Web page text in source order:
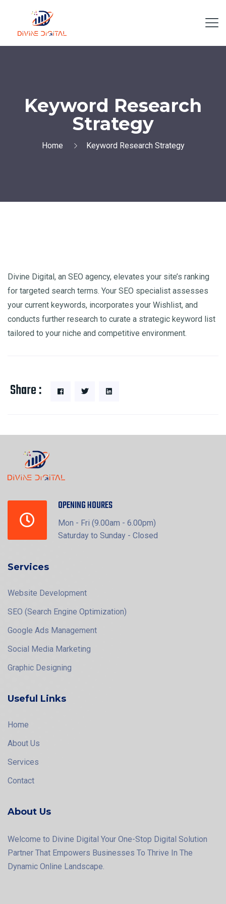
Keyword Research
Strategy
Home Keyword Research Strategy
Divine Digital, an SEO agency, elevates your site’s ranking
for targeted search terms. Your SEO specialist assesses
your current keywords, incorporates your Wishlist, and
conducts further research to curate a strategic keyword list
tailored to your niche and competitive environment.
Share :
OPENING HOURES
Mon - Fri (9.00am - 6.00pm)
Saturday to Sunday - Closed
Services
Website Development
SEO (Search Engine Optimization)
Google Ads Management
Social Media Marketing
Graphic Designing
Useful Links
Home
About Us
Services
Contact
About Us
Welcome to Divine Digital Your One-Stop Digital Solution
Partner That Empowers Businesses To Thrive In The
Dynamic Online Landscape.